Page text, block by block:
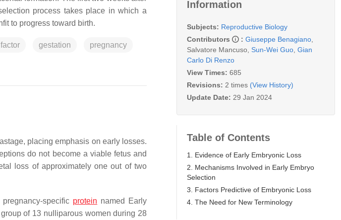
process takes place in which a
to progress toward birth.
gestation pregnancy
placing emphasis on early losses.
do not become a viable fetus and
loss of approximately one out of two
specific protein named
Early
of 13 nulliparous women during 28
Information
Subjects: Reproductive Biology
Contributors
: Giuseppe Benagiano
Salvatore Mancuso Sun-Wei Guo Gian
Carlo Di Renzo
View Times: 685
Revisions: 2 times (View History)
Update Date: 29 Jan 2024
Table of Contents
1. Evidence of Early Embryonic Loss
2. Mechanisms Involved in Early Embryo
Selection
3. Factors Predictive of Embryonic Loss
4. The Need for New Terminology